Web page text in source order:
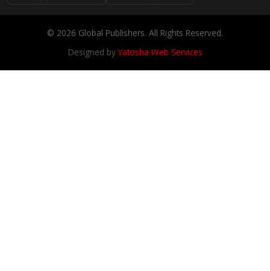
© 2026 Global Publishers. All Rights Reserved.
Designed byYatosha Web Services